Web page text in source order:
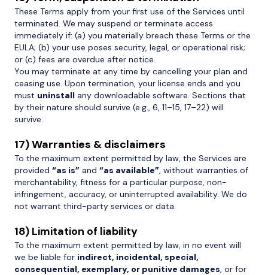
These Terms apply from your first use of the Services until
terminated. We may suspend or terminate access
immediately if: (a) you materially breach these Terms or the
EULA; (b) your use poses security, legal, or operational risk;
or (c) fees are overdue after notice.
You may terminate at any time by cancelling your plan and
ceasing use. Upon termination, your license ends and you
must uninstall any downloadable software. Sections that
by their nature should survive (e.g., 6, 11–15, 17–22) will
survive.
17) Warranties & disclaimers
To the maximum extent permitted by law, the Services are
provided “as is” and “as available”, without warranties of
merchantability, fitness for a particular purpose, non-
infringement, accuracy, or uninterrupted availability. We do
not warrant third-party services or data.
18) Limitation of liability
To the maximum extent permitted by law, in no event will
we be liable for indirect, incidental, special,
consequential, exemplary, or punitive damages, or for